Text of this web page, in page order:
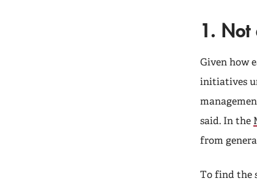
1. Not
Given how
initiatives
said. In the
from
To find the